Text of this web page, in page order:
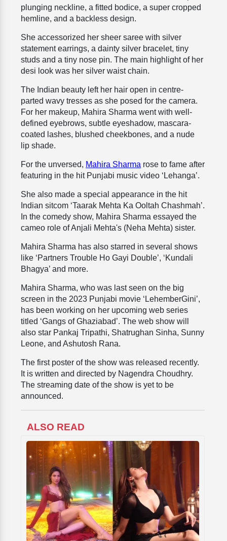
plunging neckline, a fitted bodice, a super cropped
hemline, and a backless design.
She accessorized her sheer saree with silver
statement earrings, a dainty silver bracelet, tiny
studs and a tiny nose pin. The main highlight of her
desi look was her silver waist chain.
The Indian beauty left her hair open in centre-
parted wavy tresses as she posed for the camera.
For her makeup, Mahira Sharma went with well-
defined eyebrows, subtle eyeshadow, mascara-
coated lashes, blushed cheekbones, and a nude
lip shade.
For the unversed, Mahira Sharma rose to fame after
featuring in the hit Punjabi music video ‘Lehanga’.
She also made a special appearance in the hit
Indian sitcom ‘Taarak Mehta Ka Ooltah Chashmah’.
In the comedy show, Mahira Sharma essayed the
cameo role of Anjali Mehta's (Neha Mehta) sister.
Mahira Sharma has also starred in several shows
like ‘Partners Trouble Ho Gayi Double’, ‘Kundali
Bhagya’ and more.
Mahira Sharma, who was last seen on the big
screen in the 2023 Punjabi movie ‘LehemberGini’,
has been working on her upcoming web series
titled ‘Gangs of Ghaziabad’. The web show will
also star Pankaj Tripathi, Shatrughan Sinha, Sunny
Leone, and Ashutosh Rana.
The first poster of the show was released recently.
It is written and directed by Nagendra Choudhry.
The streaming date of the show is yet to be
announced.
ALSO READ